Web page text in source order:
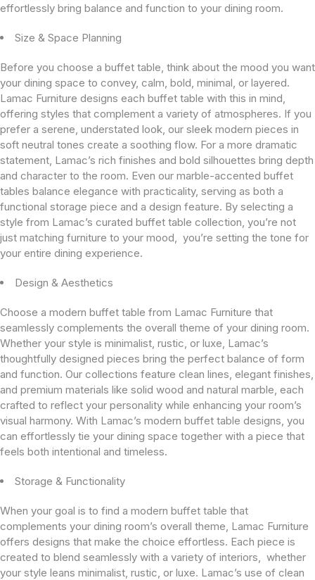
effortlessly bring balance and function to your dining room.
Size & Space Planning
Before you choose a buffet table, think about the mood you want
your dining space to convey, calm, bold, minimal, or layered.
Lamac Furniture designs each buffet table with this in mind,
offering styles that complement a variety of atmospheres. If you
prefer a serene, understated look, our sleek modern pieces in
soft neutral tones create a soothing flow. For a more dramatic
statement, Lamac’s rich finishes and bold silhouettes bring depth
and character to the room. Even our marble-accented buffet
tables balance elegance with practicality, serving as both a
functional storage piece and a design feature. By selecting a
style from Lamac’s curated buffet table collection, you’re not
just matching furniture to your mood, you’re setting the tone for
your entire dining experience.
Design & Aesthetics
Choose a modern buffet table from Lamac Furniture that
seamlessly complements the overall theme of your dining room.
Whether your style is minimalist, rustic, or luxe, Lamac’s
thoughtfully designed pieces bring the perfect balance of form
and function. Our collections feature clean lines, elegant finishes,
and premium materials like solid wood and natural marble, each
crafted to reflect your personality while enhancing your room’s
visual harmony. With Lamac’s modern buffet table designs, you
can effortlessly tie your dining space together with a piece that
feels both intentional and timeless.
Storage & Functionality
When your goal is to find a modern buffet table that
complements your dining room’s overall theme, Lamac Furniture
offers designs that make the choice effortless. Each piece is
created to blend seamlessly with a variety of interiors, whether
your style leans minimalist, rustic, or luxe. Lamac’s use of clean